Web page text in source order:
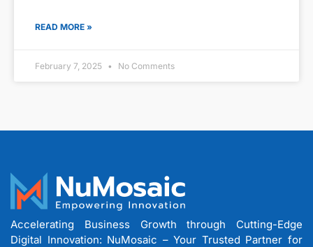
READ MORE »
February 7, 2025 No Comments
Accelerating Business Growth through Cutting-Edge
Digital Innovation: NuMosaic – Your Trusted Partner for